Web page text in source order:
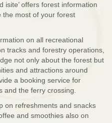
isite’ offers forest information
the most of your forest
on all recreational
tracks and forestry operations,
not only about the forest but
and attractions around
a booking service for
and the ferry crossing.
on refreshments and snacks
and smoothies also on